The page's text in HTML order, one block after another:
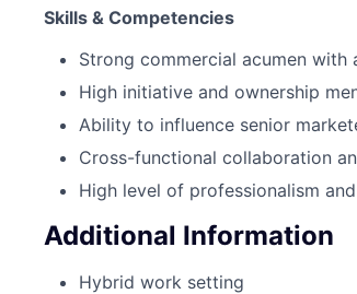
Skills & Competencies
Strong commercial acumen
High initiative and ownership
Ability to influence senior
Cross-functional collaboration
High level of professionalism
Additional Information
Hybrid work setting